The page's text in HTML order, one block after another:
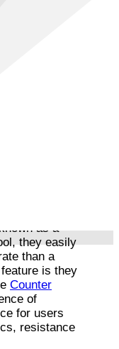
as a
they easily
than a
is they
Counter
of
for users
resistance